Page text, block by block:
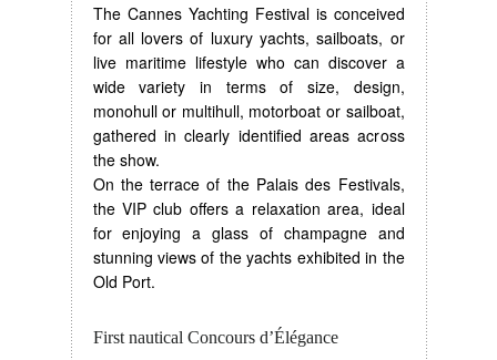
The Cannes Yachting Festival is conceived
for all lovers of luxury yachts, sailboats, or
live maritime lifestyle who can discover a
wide variety in terms of size, design,
monohull or multihull, motorboat or sailboat,
gathered in clearly identified areas across
the show.
On the terrace of the Palais des Festivals,
the VIP club offers a relaxation area, ideal
for enjoying a glass of champagne and
stunning views of the yachts exhibited in the
Old Port.
First nautical Concours d’Élégance